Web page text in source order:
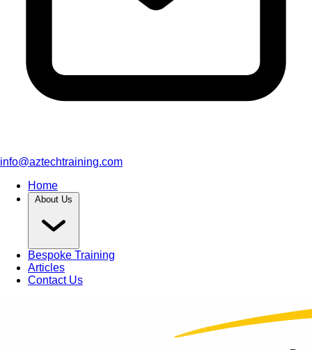
info@aztechtraining.com
Home
About Us
Bespoke Training
Articles
Contact Us